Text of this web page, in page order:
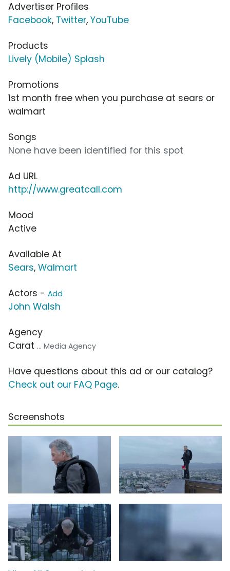
Advertiser Profiles
Facebook, Twitter, YouTube
Products
Lively (Mobile) Splash
Promotions
1st month free when you purchase at sears or
walmart
Songs
None have been identified for this spot
Ad URL
http://www.greatcall.com
Mood
Active
Available At
Sears, Walmart
Actors - Add
John Walsh
Agency
Carat ... Media Agency
Have questions about this ad or our catalog?
Check out our FAQ Page.
Screenshots